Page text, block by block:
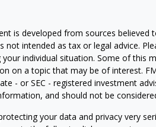
is developed from sources
not intended as tax or legal advice.
your individual situation. Some of this
on a topic that may be of interest.
- or SEC - registered investment
and should not be
your data and privacy very